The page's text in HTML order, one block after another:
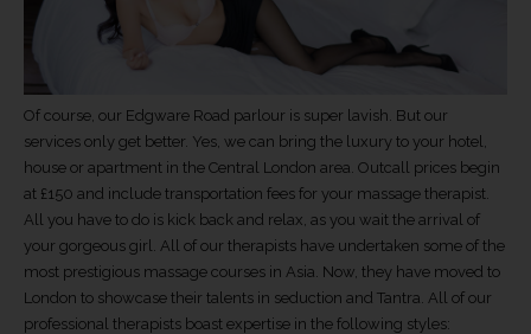
Of course, our Edgware Road parlour is super lavish. But our
services only get better. Yes, we can bring the luxury to your hotel,
house or apartment in the Central London area. Outcall prices begin
at £150 and include transportation fees for your massage therapist.
All you have to do is kick back and relax, as you wait the arrival of
your gorgeous girl. All of our therapists have undertaken some of the
most prestigious massage courses in Asia. Now, they have moved to
London to showcase their talents in seduction and Tantra. All of our
professional therapists boast expertise in the following styles: